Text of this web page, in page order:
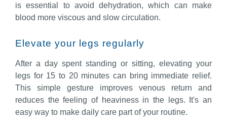
is essential to avoid dehydration, which can make
blood more viscous and slow circulation.
Elevate your legs regularly
After a day spent standing or sitting, elevating your
legs for 15 to 20 minutes can bring immediate relief.
This simple gesture improves venous return and
reduces the feeling of heaviness in the legs. It's an
easy way to make daily care part of your routine.